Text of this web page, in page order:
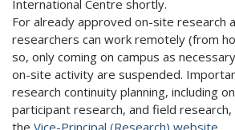
International Centre shortly.
For already approved on-site research
researchers can work remotely (from
so, only coming on campus as
on-site activity are suspended.
research continuity planning, including
participant research, and field research,
the Vice-Principal (Research) website.